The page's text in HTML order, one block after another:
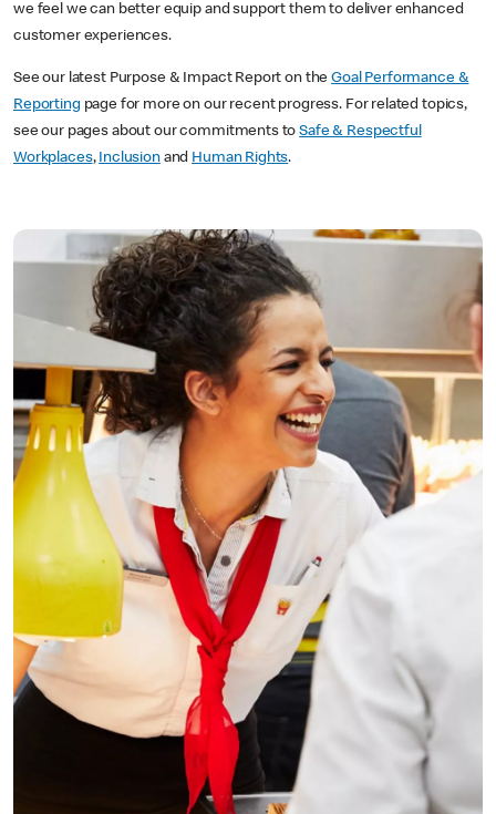
we feel we can better equip and support them to deliver enhanced
customer experiences.
See our latest Purpose & Impact Report on theGoal Performance &
Reporting page for more on our recent progress. For related topics,
see our pages about our commitments toSafe & Respectful
Workplaces, Inclusionand Human Rights.